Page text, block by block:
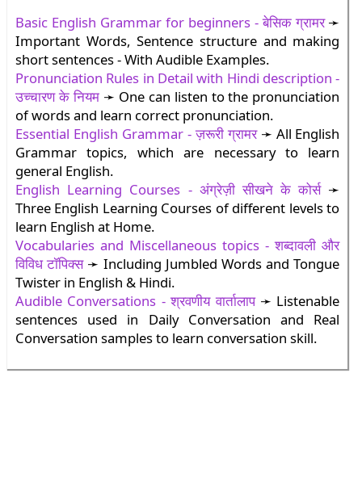
Basic English Grammar for beginners - बेसिक ग्रामर➛
Important Words, Sentence structure and making
short sentences - With Audible Examples.
Pronunciation Rules in Detail with Hindi description -
उच्चारण के नियम ➛ One can listen to the pronunciation
of words and learn correct pronunciation.
Essential English Grammar - ज़रूरी ग्रामर ➛ All English
Grammar topics, which are necessary to learn
general English.
English Learning Courses - अंग्रेज़ी सीखने के कोर्स ➛
Three English Learning Courses of different levels to
learn English at Home.
Vocabularies and Miscellaneous topics - शब्दावली और
विविध टॉपिक्स ➛ Including Jumbled Words and Tongue
Twister in English & Hindi.
Audible Conversations - श्रवणीय वार्तालाप ➛ Listenable
sentences used in Daily Conversation and Real
Conversation samples to learn conversation skill.